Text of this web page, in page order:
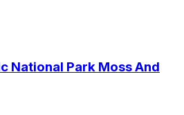
National Park Moss And